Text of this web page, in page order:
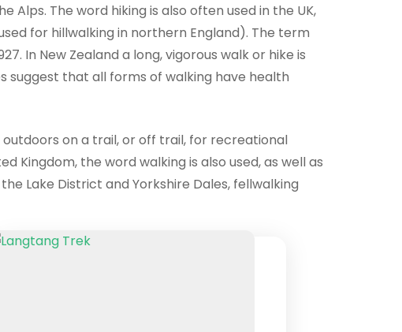
The word hiking is also often used in the UK,
for hillwalking in northern England). The term
In New Zealand a long, vigorous walk or hike is
suggest that all forms of walking have health
outdoors on a trail, or off trail, for recreational
Kingdom, the word walking is also used, as well as
Lake District and Yorkshire Dales, fellwalking